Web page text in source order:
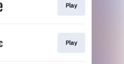
Play
Play